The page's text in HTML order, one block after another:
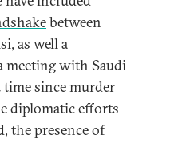
between
as well a
meeting with Saudi
since murder
diplomatic efforts
the presence of